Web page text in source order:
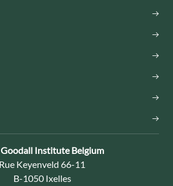
Goodall Institute Belgium
Address:
Rue Keyenveld 66-11
B-1050 Ixelles